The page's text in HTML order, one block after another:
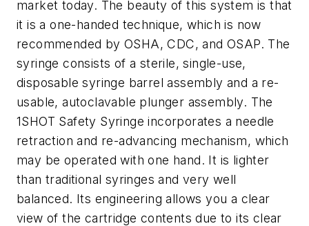
market today. The beauty of this system is that
it is a one-handed technique, which is now
recommended by OSHA, CDC, and OSAP. The
syringe consists of a sterile, single-use,
disposable syringe barrel assembly and a re-
usable, autoclavable plunger assembly. The
1SHOT Safety Syringe incorporates a needle
retraction and re-advancing mechanism, which
may be operated with one hand. It is lighter
than traditional syringes and very well
balanced. Its engineering allows you a clear
view of the cartridge contents due to its clear